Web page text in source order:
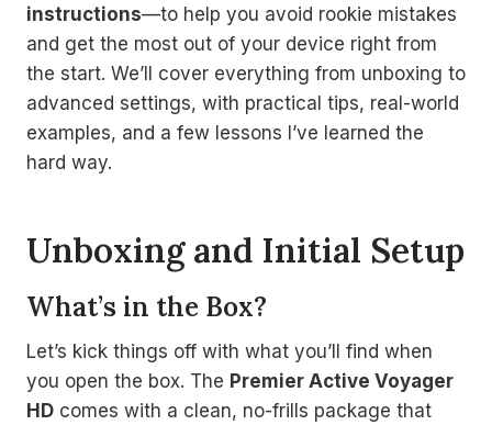
instructions—to help you avoid rookie mistakes
and get the most out of your device right from
the start. We’ll cover everything from unboxing to
advanced settings, with practical tips, real-world
examples, and a few lessons I’ve learned the
hard way.
Unboxing and Initial Setup
What’s in the Box?
Let’s kick things off with what you’ll find when
you open the box. The Premier Active Voyager
HD comes with a clean, no-frills package that